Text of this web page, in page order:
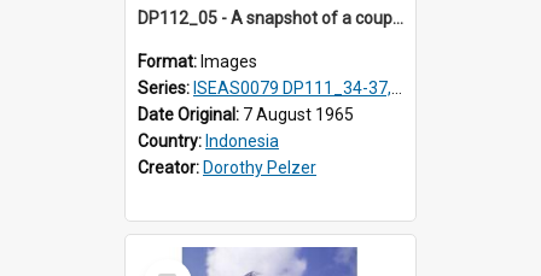
DP112_05 - A snapshot of a couple in customary clothing and dress, Betun, Timor, Indonesia
Format: Images
Series: ISEAS0079 DP111_34-37, DP112_01-07, 10-11
Date Original: 7 August 1965
Country: Indonesia
Creator: Dorothy Pelzer
Select